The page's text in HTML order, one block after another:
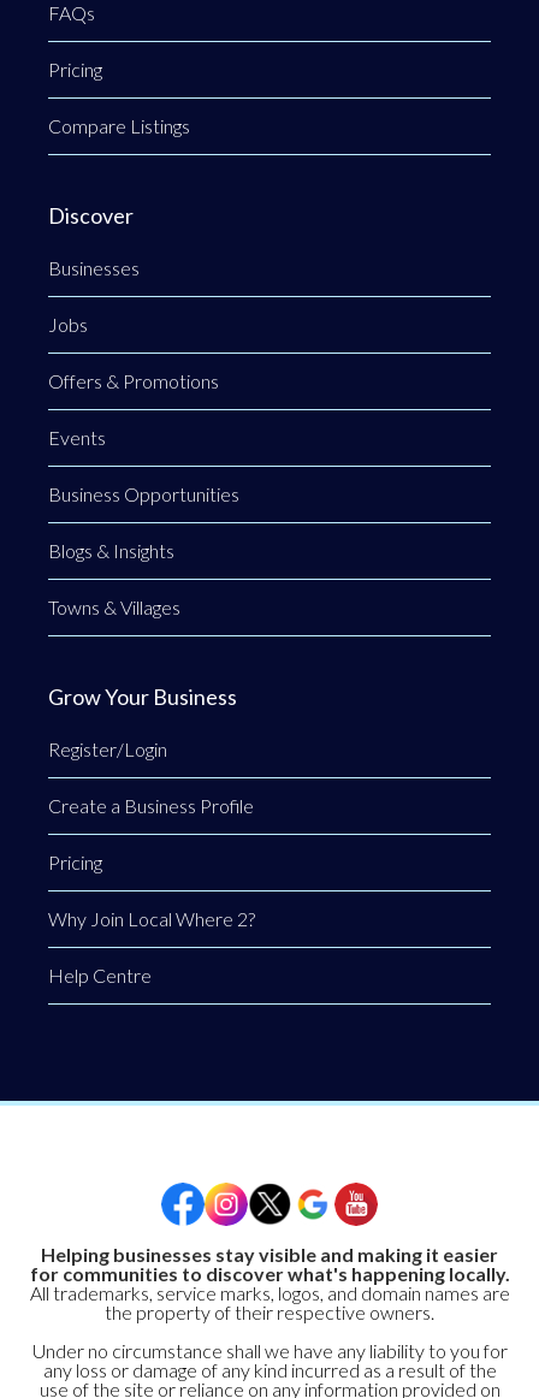
FAQs
Pricing
Compare Listings
Discover
Businesses
Jobs
Offers & Promotions
Events
Business Opportunities
Blogs & Insights
Towns & Villages
Grow Your Business
Register/Login
Create a Business Profile
Pricing
Why Join Local Where 2?
Help Centre
Helping businesses stay visible and making it easier
for communities to discover what's happening locally.
All trademarks, service marks, logos, and domain names are
the property of their respective owners.
Under no circumstance shall we have any liability to you for
any loss or damage of any kind incurred as a result of the
use of the site or reliance on any information provided on